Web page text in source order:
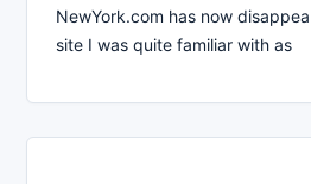
NewYork.com has now
site I was quite familiar with as